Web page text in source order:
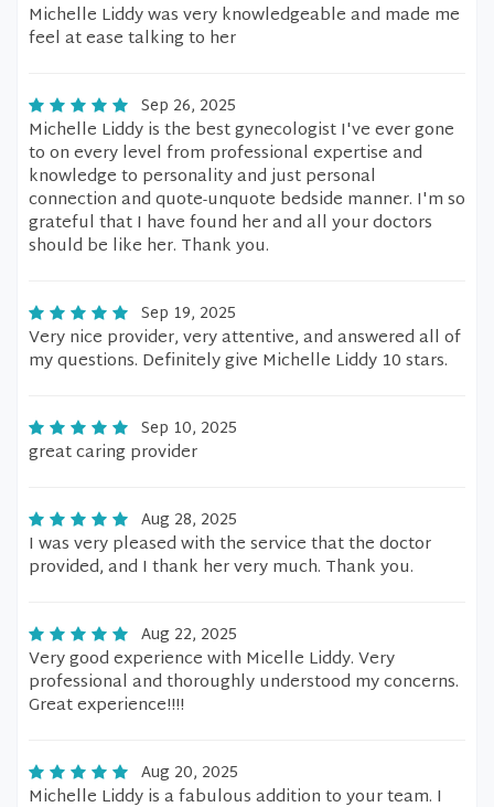
Michelle Liddy was very knowledgeable and made me
feel at ease talking to her
Sep 26, 2025
Michelle Liddy is the best gynecologist I've ever gone
to on every level from professional expertise and
knowledge to personality and just personal
connection and quote-unquote bedside manner. I'm so
grateful that I have found her and all your doctors
should be like her. Thank you.
Sep 19, 2025
Very nice provider, very attentive, and answered all of
my questions. Definitely give Michelle Liddy 10 stars.
Sep 10, 2025
great caring provider
Aug 28, 2025
I was very pleased with the service that the doctor
provided, and I thank her very much. Thank you.
Aug 22, 2025
Very good experience with Micelle Liddy. Very
professional and thoroughly understood my concerns.
Great experience!!!!
Aug 20, 2025
Michelle Liddy is a fabulous addition to your team. I